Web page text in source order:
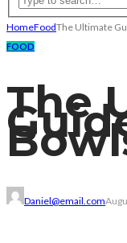
HomeFoodThe Ultimate
FOOD
The
Daniel@email.com